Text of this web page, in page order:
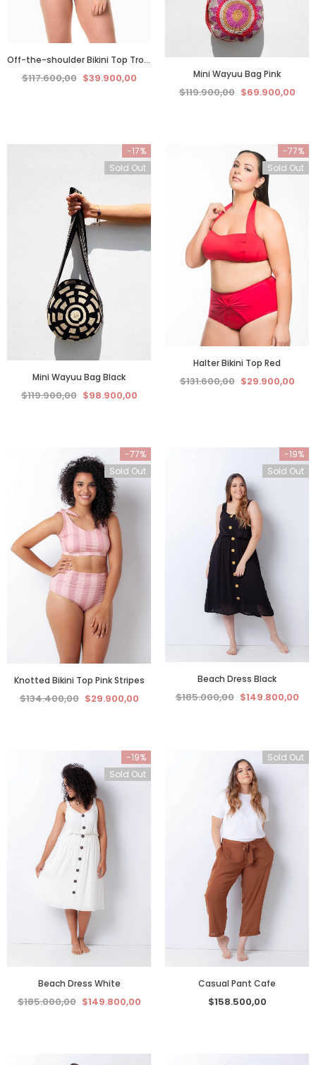
Off-the-shoulder Bikini Top Tropical Blue
$117.600,00 $39.900,00 Mini Wayuu Bag Pink
$119.900,00 $69.900,00
-17%
Sold Out
Mini Wayuu Bag Black
$119.900,00 $98.900,00
-77%
Sold Out
Halter Bikini Top Red
$131.600,00 $29.900,00
-77%
Sold Out
Knotted Bikini Top Pink Stripes
$134.400,00 $29.900,00
-19%
Sold Out
Beach Dress Black
$185.000,00 $149.800,00
-19%
Sold Out
Beach Dress White
$185.000,00 $149.800,00
Sold Out
Casual Pant Cafe
$158.500,00